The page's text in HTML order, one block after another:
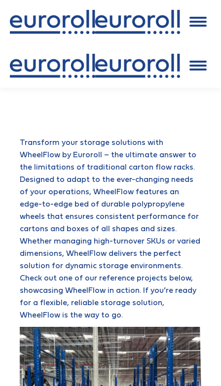
Transform your storage solutions with
WheelFlow by Euroroll – the ultimate answer to
the limitations of traditional carton flow racks.
Designed to adapt to the ever-changing needs
of your operations, WheelFlow features an
edge-to-edge bed of durable polypropylene
wheels that ensures consistent performance for
cartons and boxes of all shapes and sizes.
Whether managing high-turnover SKUs or varied
dimensions, WheelFlow delivers the perfect
solution for dynamic storage environments.
Check out one of our reference projects below,
showcasing WheelFlow in action. If you’re ready
for a flexible, reliable storage solution,
WheelFlow is the way to go.